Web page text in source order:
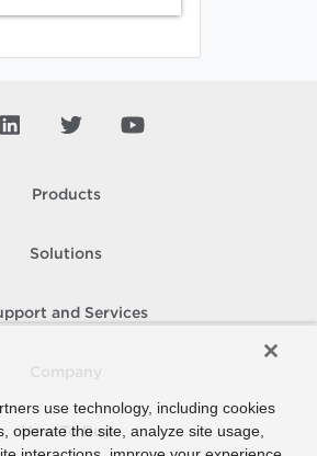
Products
Solutions
and Services
How To Buy
use technology, including cookies
operate the site, analyze site usage,